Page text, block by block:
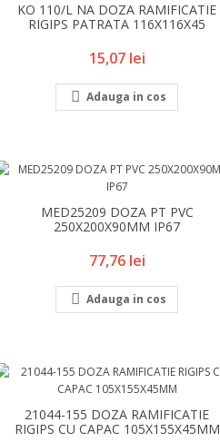
KO 110/L NA DOZA RAMIFICATIE
RIGIPS PATRATA 116X116X45
Pret
15,07 lei
 Adauga in cos
MED25209 DOZA PT PVC
250X200X90MM IP67
Pret
77,76 lei
 Adauga in cos
21044-155 DOZA RAMIFICATIE
RIGIPS CU CAPAC 105X155X45MM